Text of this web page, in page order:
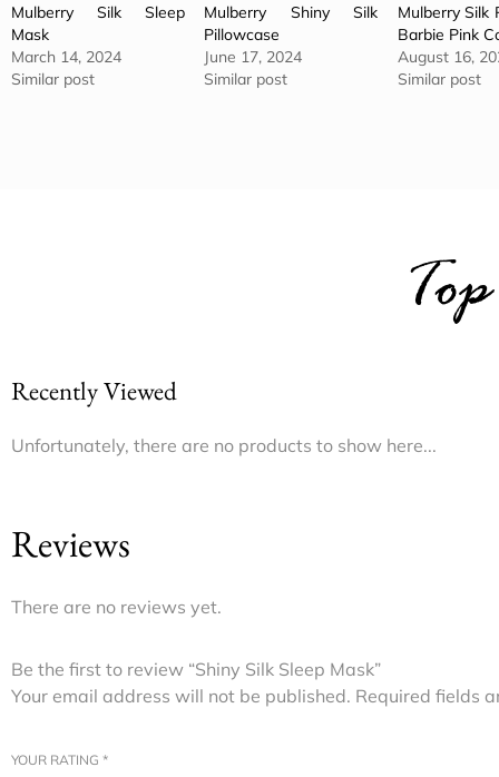
Mulberry Silk Sleep
Mask
March 14, 2024
Similar post
Mulberry Shiny Silk
Pillowcase
June 17, 2024
Similar post
Mulberry Silk
Barbie Pink
August 16,
Similar post
Recently Viewed
Unfortunately, there are no products to show here...
Reviews
There are no reviews yet.
Be the first to review “Shiny Silk Sleep Mask”
Your email address will not be published. Required fields
YOUR RATING *